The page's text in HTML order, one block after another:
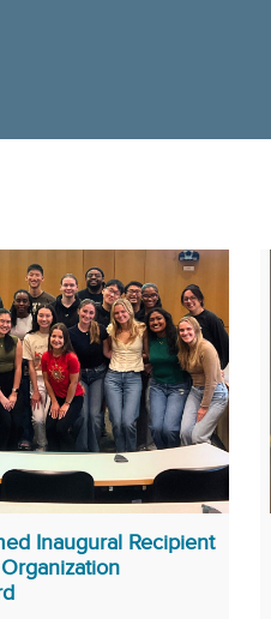
Inaugural Recipient